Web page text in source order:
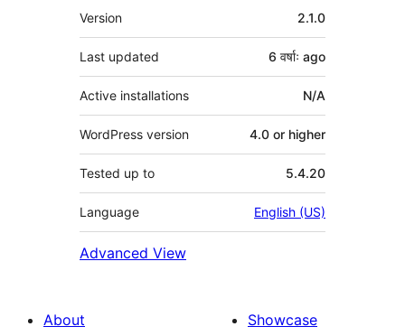
Meta
Version 2.1.0
Last updated 6 वर्षाः ago
Active installations N/A
WordPress version 4.0 or higher
Tested up to 5.4.20
Language English (US)
Advanced View
About
Showcase